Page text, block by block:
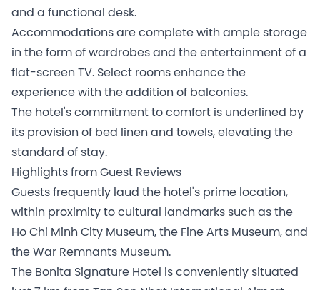
and a functional desk.
Accommodations are complete with ample storage
in the form of wardrobes and the entertainment of a
flat-screen TV. Select rooms enhance the
experience with the addition of balconies.
The hotel's commitment to comfort is underlined by
its provision of bed linen and towels, elevating the
standard of stay.
Highlights from Guest Reviews
Guests frequently laud the hotel's prime location,
within proximity to cultural landmarks such as the
Ho Chi Minh City Museum, the Fine Arts Museum, and
the War Remnants Museum.
The Bonita Signature Hotel is conveniently situated